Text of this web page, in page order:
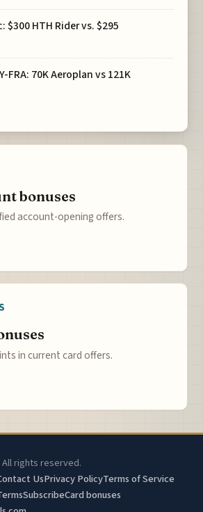
$300 HTH Rider vs. $295
FRA: 70K Aeroplan vs 121K
bonuses
account-opening offers.
in current card offers.
rights reserved.
UsPrivacy PolicyTerms of Service
SubscribeCard bonuses